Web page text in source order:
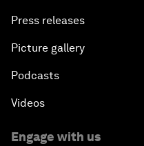
Press releases
Picture gallery
Podcasts
Videos
Engage with us